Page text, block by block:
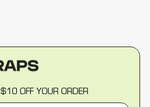
OFF YOUR ORDER